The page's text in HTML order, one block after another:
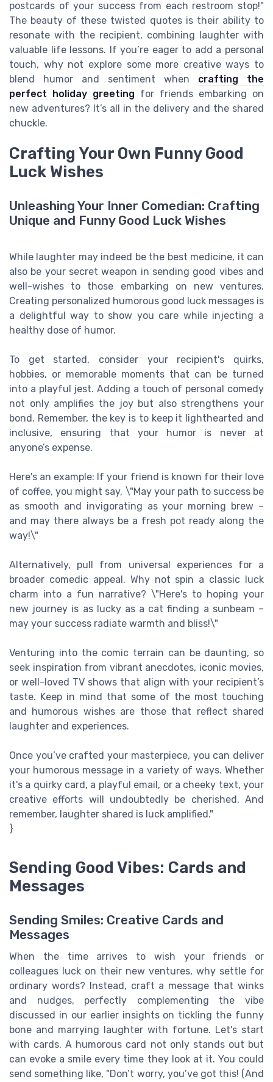
postcards of your success from each restroom stop!"
The beauty of these twisted quotes is their ability to
resonate with the recipient, combining laughter with
valuable life lessons. If you’re eager to add a personal
touch, why not explore some more creative ways to
blend humor and sentiment when crafting the
perfect holiday greeting for friends embarking on
new adventures? It’s all in the delivery and the shared
chuckle.
Crafting Your Own Funny Good
Luck Wishes
Unleashing Your Inner Comedian: Crafting
Unique and Funny Good Luck Wishes
While laughter may indeed be the best medicine, it can
also be your secret weapon in sending good vibes and
well-wishes to those embarking on new ventures.
Creating personalized humorous good luck messages is
a delightful way to show you care while injecting a
healthy dose of humor.
To get started, consider your recipient's quirks,
hobbies, or memorable moments that can be turned
into a playful jest. Adding a touch of personal comedy
not only amplifies the joy but also strengthens your
bond. Remember, the key is to keep it lighthearted and
inclusive, ensuring that your humor is never at
anyone’s expense.
Here's an example: If your friend is known for their love
of coffee, you might say, \"May your path to success be
as smooth and invigorating as your morning brew –
and may there always be a fresh pot ready along the
way!\"
Alternatively, pull from universal experiences for a
broader comedic appeal. Why not spin a classic luck
charm into a fun narrative? \"Here's to hoping your
new journey is as lucky as a cat finding a sunbeam –
may your success radiate warmth and bliss!\"
Venturing into the comic terrain can be daunting, so
seek inspiration from vibrant anecdotes, iconic movies,
or well-loved TV shows that align with your recipient’s
taste. Keep in mind that some of the most touching
and humorous wishes are those that reflect shared
laughter and experiences.
Once you’ve crafted your masterpiece, you can deliver
your humorous message in a variety of ways. Whether
it's a quirky card, a playful email, or a cheeky text, your
creative efforts will undoubtedly be cherished. And
remember, laughter shared is luck amplified."
}
Sending Good Vibes: Cards and
Messages
Sending Smiles: Creative Cards and
Messages
When the time arrives to wish your friends or
colleagues luck on their new ventures, why settle for
ordinary words? Instead, craft a message that winks
and nudges, perfectly complementing the vibe
discussed in our earlier insights on tickling the funny
bone and marrying laughter with fortune. Let's start
with cards. A humorous card not only stands out but
can evoke a smile every time they look at it. You could
send something like, "Don’t worry, you’ve got this! (And